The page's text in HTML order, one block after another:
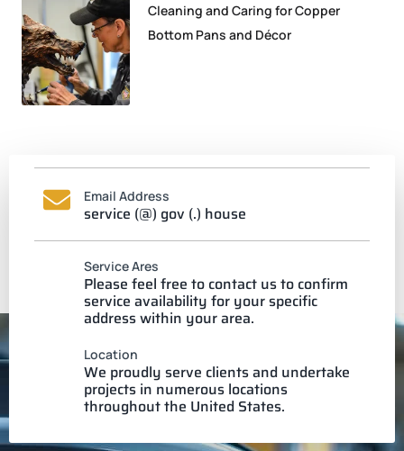
Cleaning and Caring for Copper
Bottom Pans and Décor
Email Address
service (@) gov (.) house
Service Ares
Please feel free to contact us to confirm
service availability for your specific
address within your area.
Location
We proudly serve clients and undertake
projects in numerous locations
throughout the United States.